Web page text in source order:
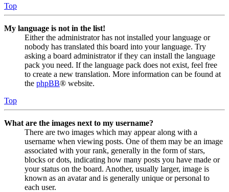
Top
My language is not in the list!
Either the administrator has not installed your language or
nobody has translated this board into your language. Try
asking a board administrator if they can install the language
pack you need. If the language pack does not exist, feel free
to create a new translation. More information can be found at
the phpBB® website.
Top
What are the images next to my username?
There are two images which may appear along with a
username when viewing posts. One of them may be an image
associated with your rank, generally in the form of stars,
blocks or dots, indicating how many posts you have made or
your status on the board. Another, usually larger, image is
known as an avatar and is generally unique or personal to
each user.